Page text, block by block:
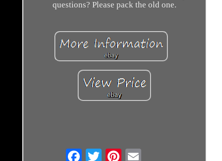
questions? Please pack the old one.
Email